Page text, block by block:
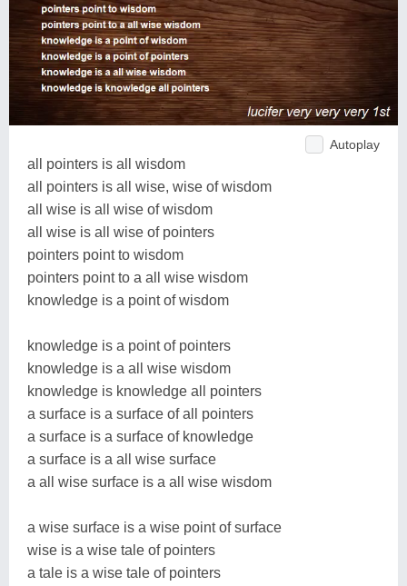
Autoplay
all pointers is all wisdom
all pointers is all wise, wise of wisdom
all wise is all wise of wisdom
all wise is all wise of pointers
pointers point to wisdom
pointers point to a all wise wisdom
knowledge is a point of wisdom
knowledge is a point of pointers
knowledge is a all wise wisdom
knowledge is knowledge all pointers
a surface is a surface of all pointers
a surface is a surface of knowledge
a surface is a all wise surface
a all wise surface is a all wise wisdom
a wise surface is a wise point of surface
wise is a wise tale of pointers
a tale is a wise tale of pointers